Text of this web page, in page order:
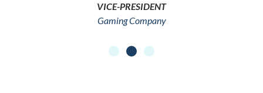
VICE-PRESIDENT
Gaming Company